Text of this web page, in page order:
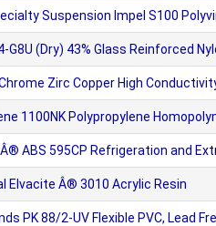
Suspension Impel S100
G8U (Dry) 43% Glass Reinforced
Zirc Copper High
1100NK Polypropylene
ABS 595CP Refrigeration and
Elvacite Â® 3010 Acrylic Resin
PK 88/2-UV Flexible PVC, Lead